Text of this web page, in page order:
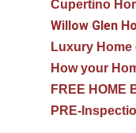
Cupertino
Willow Glen
Luxury Home
How your
FREE
PRE-